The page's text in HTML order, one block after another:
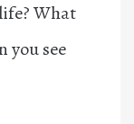
What
you see